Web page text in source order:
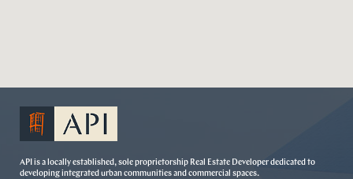
API is a locally established, sole proprietorship Real Estate Developer dedicated to
developing integrated urban communities and commercial spaces.